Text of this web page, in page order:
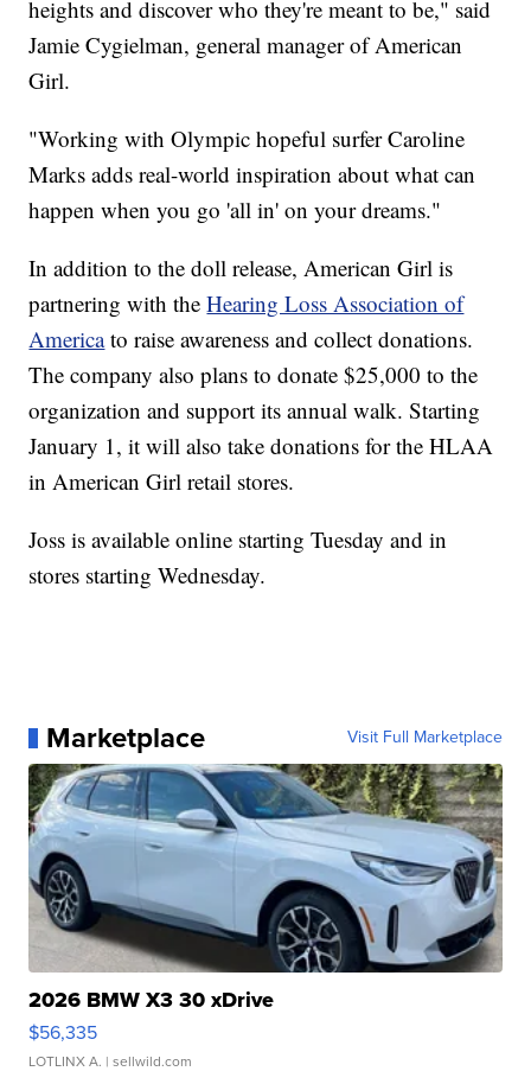
heights and discover who they're meant to be," said
Jamie Cygielman, general manager of American
Girl.
"Working with Olympic hopeful surfer Caroline
Marks adds real-world inspiration about what can
happen when you go 'all in' on your dreams."
In addition to the doll release, American Girl is
partnering with theHearing Loss Association of
America to raise awareness and collect donations.
The company also plans to donate $25,000 to the
organization and support its annual walk. Starting
January 1, it will also take donations for the HLAA
in American Girl retail stores.
Joss is available online starting Tuesday and in
stores starting Wednesday.
Marketplace Visit Full Marketplace
2026 BMW X3 30 xDrive
$56,335
LOTLINX A. | sellwild.com